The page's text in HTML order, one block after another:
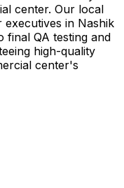
center. Our local
in Nashik
QA testing and
high-quality
center's